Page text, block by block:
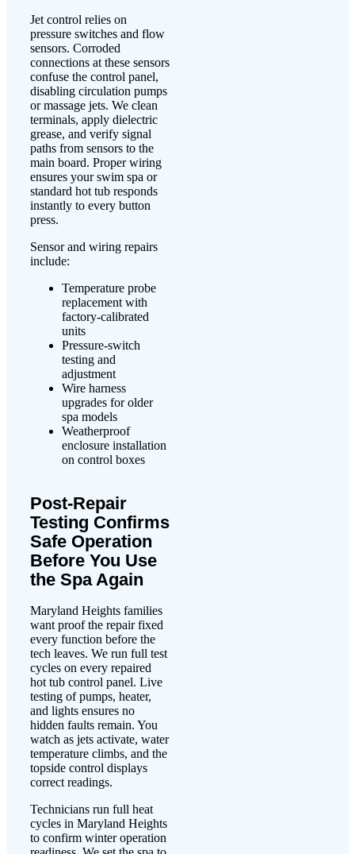
Jet control relies on
pressure switches and flow
sensors. Corroded
connections at these sensors
confuse the control panel,
disabling circulation pumps
or massage jets. We clean
terminals, apply dielectric
grease, and verify signal
paths from sensors to the
main board. Proper wiring
ensures your swim spa or
standard hot tub responds
instantly to every button
press.
Sensor and wiring repairs
include:
Temperature probe
replacement with
factory-calibrated
units
Pressure-switch
testing and
adjustment
Wire harness
upgrades for older
spa models
Weatherproof
enclosure installation
on control boxes
Post-Repair
Testing Confirms
Safe Operation
Before You Use
the Spa Again
Maryland Heights families
want proof the repair fixed
every function before the
tech leaves. We run full test
cycles on every repaired
hot tub control panel. Live
testing of pumps, heater,
and lights ensures no
hidden faults remain. You
watch as jets activate, water
temperature climbs, and the
topside control displays
correct readings.
Technicians run full heat
cycles in Maryland Heights
to confirm winter operation